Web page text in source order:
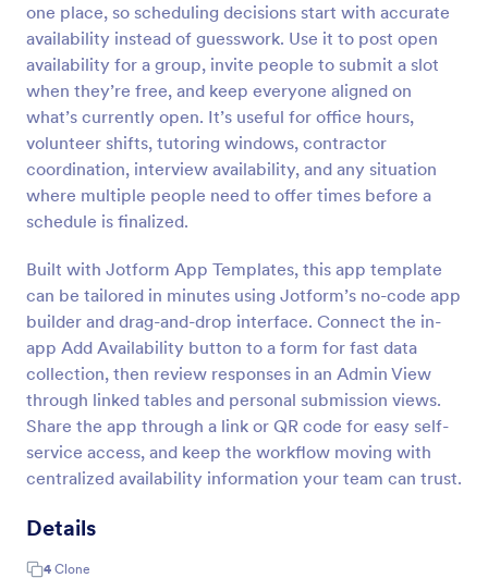
one place, so scheduling decisions start with accurate
availability instead of guesswork. Use it to post open
availability for a group, invite people to submit a slot
when they’re free, and keep everyone aligned on
what’s currently open. It’s useful for office hours,
volunteer shifts, tutoring windows, contractor
coordination, interview availability, and any situation
where multiple people need to offer times before a
schedule is finalized.
Built with Jotform App Templates, this app template
can be tailored in minutes using Jotform’s no-code app
builder and drag-and-drop interface. Connect the in-
app Add Availability button to a form for fast data
collection, then review responses in an Admin View
through linked tables and personal submission views.
Share the app through a link or QR code for easy self-
service access, and keep the workflow moving with
centralized availability information your team can trust.
Details
4 Clone